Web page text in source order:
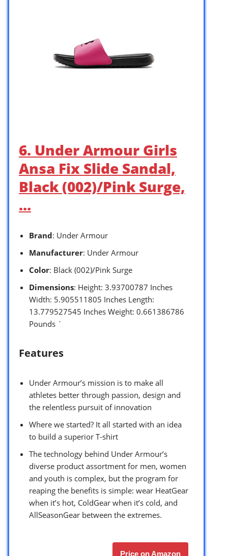
6. Under Armour Girls
Ansa Fix Slide Sandal,
Black (002)/Pink Surge,
…
Brand: Under Armour
Manufacturer: Under Armour
Color: Black (002)/Pink Surge
Dimensions: Height: 3.93700787 Inches
Width: 5.905511805 Inches Length:
13.779527545 Inches Weight: 0.661386786
Pounds `
Features
Under Armour’s mission is to make all
athletes better through passion, design and
the relentless pursuit of innovation
Where we started? It all started with an idea
to build a superior T-shirt
The technology behind Under Armour’s
diverse product assortment for men, women
and youth is complex, but the program for
reaping the benefits is simple: wear HeatGear
when it’s hot, ColdGear when it’s cold, and
AllSeasonGear between the extremes.
Price on Amazon